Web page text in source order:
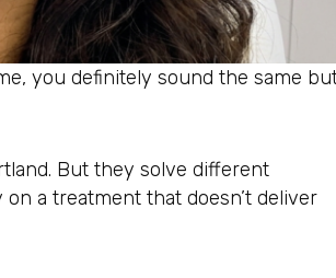
you definitely sound the same
But they solve different
a treatment that doesn’t deliver